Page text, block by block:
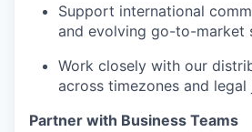
Support international
and evolving go-to-market
Work closely with our
across timezones and legal
Partner with Business Teams